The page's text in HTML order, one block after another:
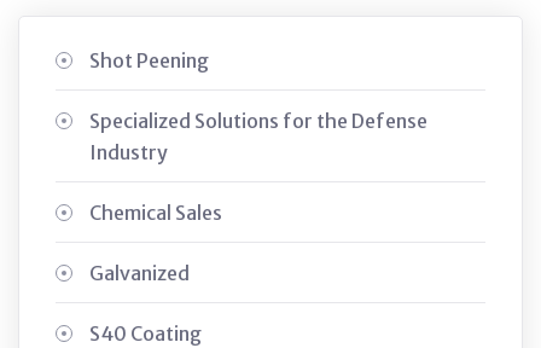
Shot Peening
Specialized Solutions for the Defense
Industry
Chemical Sales
Galvanized
S40 Coating